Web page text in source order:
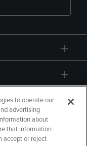
to operate our
advertising
about
that information
accept or reject